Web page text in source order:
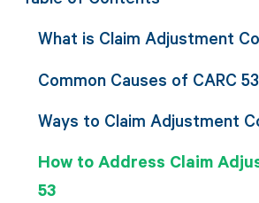
What is Claim Adjustment
Common Causes of CARC 53
Ways to Claim Adjustment
How to Address Claim
53